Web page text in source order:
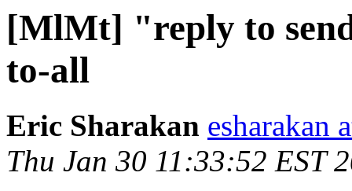
[MlMt] "reply to
to-all
Eric Sharakan esharakan
Thu Jan 30 11:33:52 EST